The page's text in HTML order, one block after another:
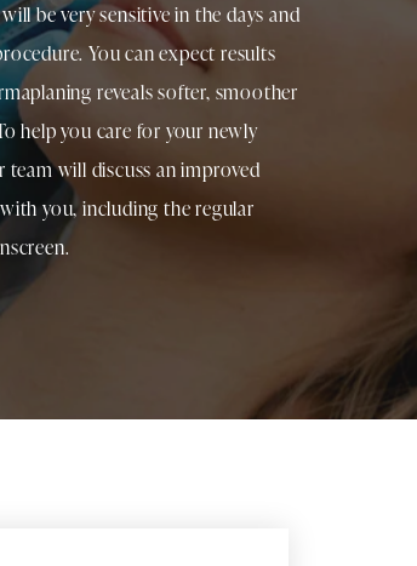
be very sensitive in the days and
You can expect results
reveals softer, smoother
help you care for your newly
team will discuss an improved
you, including the regular